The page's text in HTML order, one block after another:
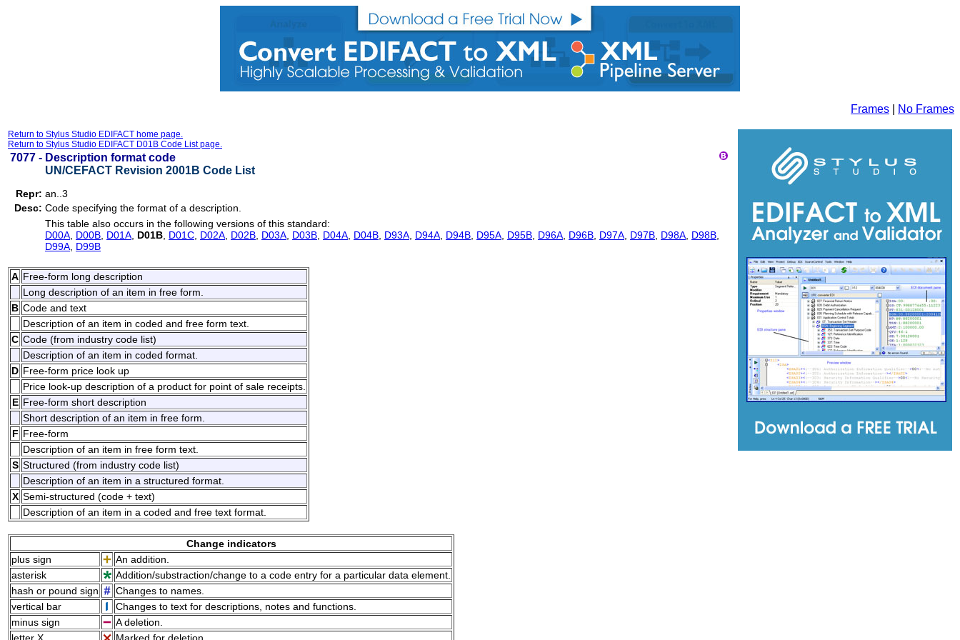
Frames No Frames
Return to Stylus Studio EDIFACT home page.
Return to Stylus Studio EDIFACT D01B Code List page.
7077 - Description format code
UN/CEFACT Revision 2001B Code List
Repr: an..3
Desc: Code specifying the format of a description.
This table also occurs in the following versions of this standard:
D00A D00B D01A D01B D01C D02A D02B D03A D03B D04A D04B D93A D94A D94B D95A D95B D96A D96B D97A D97B D98A D98B
D99A D99B
A Free-form long description
Long description of an item in free form.
B Code and text
Description of an item in coded and free form text.
C Code (from industry code list)
Description of an item in coded format.
D Free-form price look up
Price look-up description of a product for point of sale receipts.
E Free-form short description
Short description of an item in free form.
F Free-form
Description of an item in free form text.
S Structured (from industry code list)
Description of an item in a structured format.
X Semi-structured (code + text)
Description of an item in a coded and free text format.
Change indicators
plus sign
An addition.
asterisk
Addition/substraction/change to a code entry for a particular data element.
hash or pound sign
Changes to names.
vertical bar
Changes to text for descriptions, notes and functions.
minus sign
A deletion.